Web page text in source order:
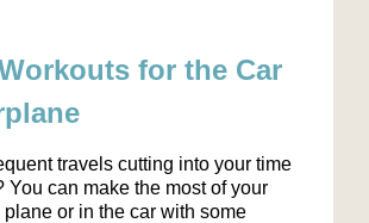
for the Car
travels cutting into your time
You can make the most of your
plane or in the car with some